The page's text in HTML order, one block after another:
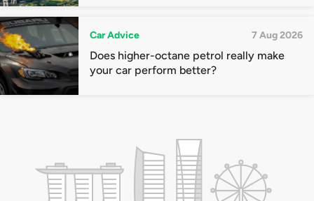
Car Advice 7 Aug 2026
Does higher-octane petrol really make
your car perform better?